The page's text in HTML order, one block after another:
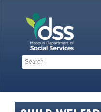
Search
Search